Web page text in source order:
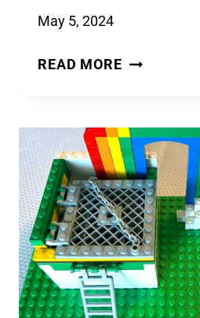
May 5, 2024
READ MORE200
YOU
RATHER
QUESTIONS
FOR
KIDS